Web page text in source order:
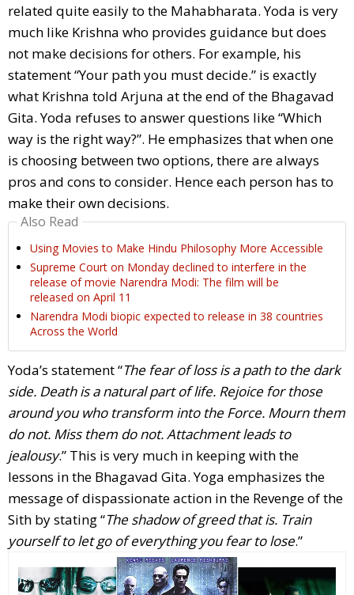
related quite easily to the Mahabharata. Yoda is very
much like Krishna who provides guidance but does
not make decisions for others. For example, his
statement “Your path you must decide.” is exactly
what Krishna told Arjuna at the end of the Bhagavad
Gita. Yoda refuses to answer questions like “Which
way is the right way?”. He emphasizes that when one
is choosing between two options, there are always
pros and cons to consider. Hence each person has to
make their own decisions.
Also Read
Using Movies to Make Hindu Philosophy More Accessible
Supreme Court on Monday declined to interfere in the
release of movie Narendra Modi: The film will be
released on April 11
Narendra Modi biopic expected to release in 38 countries
Across the World
Yoda’s statement “The fear of loss is a path to the dark
side. Death is a natural part of life. Rejoice for those
around you who transform into the Force. Mourn them
do not. Miss them do not. Attachment leads to
jealousy.” This is very much in keeping with the
lessons in the Bhagavad Gita. Yoga emphasizes the
message of dispassionate action in the Revenge of the
Sith by stating “The shadow of greed that is. Train
yourself to let go of everything you fear to lose.”